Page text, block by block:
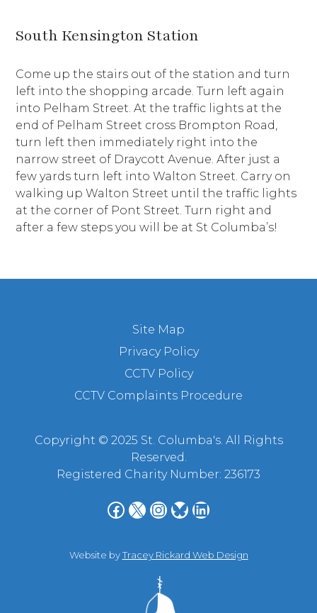
South Kensington Station
Come up the stairs out of the station and turn
left into the shopping arcade. Turn left again
into Pelham Street. At the traffic lights at the
end of Pelham Street cross Brompton Road,
turn left then immediately right into the
narrow street of Draycott Avenue. After just a
few yards turn left into Walton Street. Carry on
walking up Walton Street until the traffic lights
at the corner of Pont Street. Turn right and
after a few steps you will be at St Columba’s!
Site Map
Privacy Policy
CCTV Policy
CCTV Complaints Procedure
Copyright © 2025 St. Columba's. All Rights
Reserved.
Registered Charity Number: 236173
Facebook X Instagram Bluesky LinkedIn
Website byTracey Rickard Web Design